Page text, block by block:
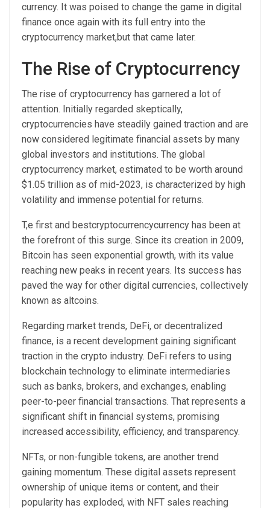
currency. It was poised to change the game in digital
finance once again with its full entry into the
cryptocurrency market,but that came later.
The Rise of Cryptocurrency
The rise of cryptocurrency has garnered a lot of
attention. Initially regarded skeptically,
cryptocurrencies have steadily gained traction and are
now considered legitimate financial assets by many
global investors and institutions. The global
cryptocurrency market, estimated to be worth around
$1.05 trillion as of mid-2023, is characterized by high
volatility and immense potential for returns.
T,e first and bestcryptocurrencycurrency has been at
the forefront of this surge. Since its creation in 2009,
Bitcoin has seen exponential growth, with its value
reaching new peaks in recent years. Its success has
paved the way for other digital currencies, collectively
known as altcoins.
Regarding market trends, DeFi, or decentralized
finance, is a recent development gaining significant
traction in the crypto industry. DeFi refers to using
blockchain technology to eliminate intermediaries
such as banks, brokers, and exchanges, enabling
peer-to-peer financial transactions. That represents a
significant shift in financial systems, promising
increased accessibility, efficiency, and transparency.
NFTs, or non-fungible tokens, are another trend
gaining momentum. These digital assets represent
ownership of unique items or content, and their
popularity has exploded, with NFT sales reaching